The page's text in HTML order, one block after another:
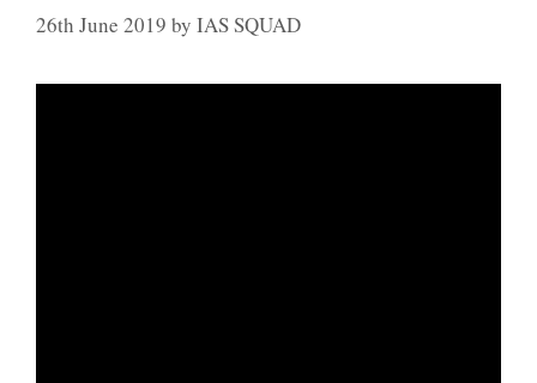
26th June 2019 by IAS SQUAD